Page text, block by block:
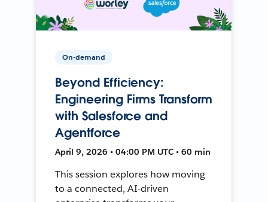
On-demand
Beyond Efficiency:
Engineering Firms Transform
with Salesforce and
Agentforce
April 9, 2026 • 04:00 PM UTC • 60 min
This session explores how moving
to a connected, AI-driven